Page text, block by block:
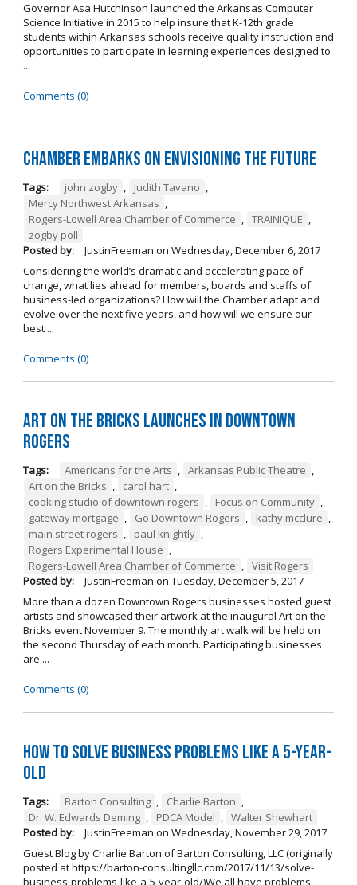
Governor Asa Hutchinson launched the Arkansas Computer
Science Initiative in 2015 to help insure that K-12th grade
students within Arkansas schools receive quality instruction and
opportunities to participate in learning experiences designed to
...
Comments (0)
Chamber Embarks on Envisioning the Future
Tags: john zogby , Judith Tavano ,
Mercy Northwest Arkansas ,
Rogers-Lowell Area Chamber of Commerce , TRAINIQUE ,
zogby poll
Posted by:
JustinFreeman on Wednesday, December 6, 2017
Considering the world’s dramatic and accelerating pace of
change, what lies ahead for members, boards and staffs of
business-led organizations? How will the Chamber adapt and
evolve over the next five years, and how will we ensure our
best ...
Comments (0)
Art on the Bricks Launches in Downtown
Rogers
Tags: Americans for the Arts , Arkansas Public Theatre ,
Art on the Bricks , carol hart ,
cooking studio of downtown rogers , Focus on Community ,
gateway mortgage , Go Downtown Rogers , kathy mcclure ,
main street rogers , paul knightly ,
Rogers Experimental House ,
Rogers-Lowell Area Chamber of Commerce , Visit Rogers
Posted by:
JustinFreeman on Tuesday, December 5, 2017
More than a dozen Downtown Rogers businesses hosted guest
artists and showcased their artwork at the inaugural Art on the
Bricks event November 9. The monthly art walk will be held on
the second Thursday of each month. Participating businesses
are ...
Comments (0)
How to Solve Business Problems Like a 5-Year-
Old
Tags: Barton Consulting , Charlie Barton ,
Dr. W. Edwards Deming , PDCA Model , Walter Shewhart
Posted by:
JustinFreeman on Wednesday, November 29, 2017
Guest Blog by Charlie Barton of Barton Consulting, LLC (originally
posted at https://barton-consultingllc.com/2017/11/13/solve-
business-problems-like-a-5-year-old/)We all have problems.